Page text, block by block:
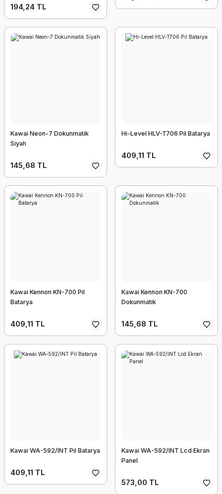
194,24 TL
Kawai Neon-7 Dokunmatik
Siyah
145,68 TL
Hi-Level HLV-T706 Pil Batarya
409,11 TL
Kawai Kennon KN-700 Pil
Batarya
409,11 TL
Kawai Kennon KN-700
Dokunmatik
145,68 TL
Kawai WA-592/INT Pil Batarya
409,11 TL
Kawai WA-592/INT Lcd Ekran
Panel
573,00 TL